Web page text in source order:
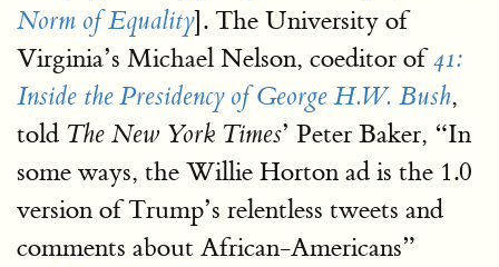
Norm of Equality]. The University of
Virginia’s Michael Nelson, coeditor of41:
Inside the Presidency of George H.W. Bush,
told The New York Times’ Peter Baker, “In
some ways, the Willie Horton ad is the 1.0
version of Trump’s relentless tweets and
comments about African-Americans”